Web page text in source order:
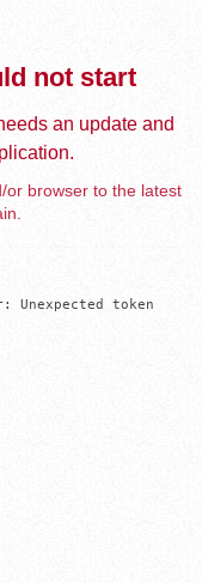
not start
an update and
or browser to the latest
Unexpected token